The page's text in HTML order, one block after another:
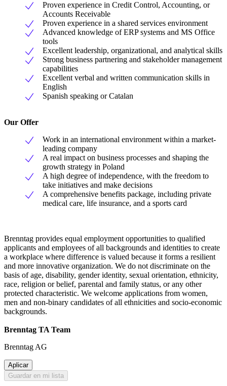
Proven experience in Credit Control, Accounting, or
Accounts Receivable
Proven experience in a shared services environment
Advanced knowledge of ERP systems and MS Office
tools
Excellent leadership, organizational, and analytical skills
Strong business partnering and stakeholder management
capabilities
Excellent verbal and written communication skills in
English
Spanish speaking or Catalan
Our Offer
Work in an international environment within a market-
leading company
A real impact on business processes and shaping the
growth strategy in Poland
A high degree of independence, with the freedom to
take initiatives and make decisions
A comprehensive benefits package, including private
medical care, life insurance, and a sports card
Brenntag provides equal employment opportunities to qualified
applicants and employees of all backgrounds and identities to create
a workplace where difference is valued because it forms a resilient
and more innovative organization. We do not discriminate on the
basis of age, disability, gender identity, sexual orientation, ethnicity,
race, religion or belief, parental and family status, or any other
protected characteristic. We welcome applications from women,
men and non-binary candidates of all ethnicities and socio-economic
backgrounds.
Brenntag TA Team
Brenntag AG
Aplicar
Guardar en mi lista